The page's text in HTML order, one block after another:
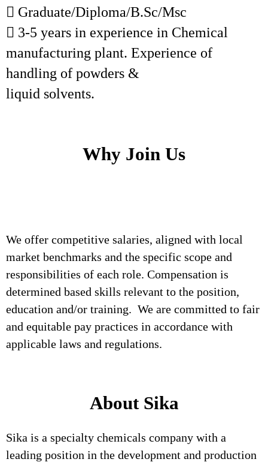
 Graduate/Diploma/B.Sc/Msc
 3-5 years in experience in Chemical
manufacturing plant. Experience of
handling of powders &
liquid solvents.
Why Join Us
We offer competitive salaries, aligned with local
market benchmarks and the specific scope and
responsibilities of each role. Compensation is
determined based skills relevant to the position,
education and/or training. We are committed to fair
and equitable pay practices in accordance with
applicable laws and regulations.
About Sika
Sika is a specialty chemicals company with a
leading position in the development and production